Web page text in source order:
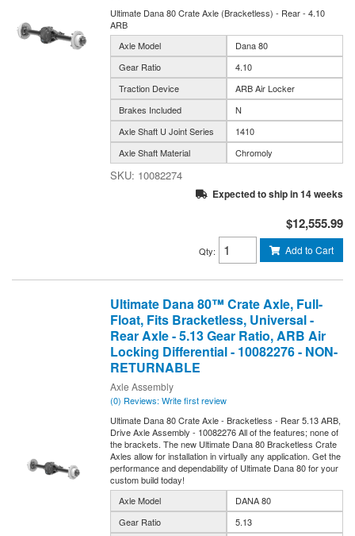
Ultimate Dana 80 Crate Axle (Bracketless) - Rear - 4.10
ARB
Axle Model
Dana 80
Gear Ratio
4.10
Traction Device
ARB Air Locker
Brakes Included
N
Axle Shaft U Joint Series
1410
Axle Shaft Material
Chromoly
10082274
Expected to ship in 14 weeks
$12,555.99
Qty: Add to Cart
Ultimate Dana 80™ Crate Axle, Full-
Float, Fits Bracketless, Universal -
Rear Axle - 5.13 Gear Ratio, ARB Air
Locking Differential - 10082276 - NON-
RETURNABLE
Axle Assembly
(0) Reviews: Write first review
Ultimate Dana 80 Crate Axle - Bracketless - Rear 5.13 ARB,
Drive Axle Assembly - 10082276 All of the features; none of
the brackets. The new Ultimate Dana 80 Bracketless Crate
Axles allow for installation in virtually any application. Get the
performance and dependability of Ultimate Dana 80 for your
custom build today!
Axle Model
DANA 80
Gear Ratio
5.13